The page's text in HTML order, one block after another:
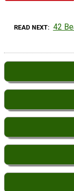
READ NEXT 42